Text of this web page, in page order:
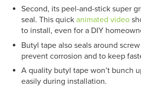
Second, its peel-and-stick super
seal. This quick animated video
to install, even for a DIY
Butyl tape also seals around
prevent corrosion and to keep
A quality butyl tape won’t bunch
easily during installation.